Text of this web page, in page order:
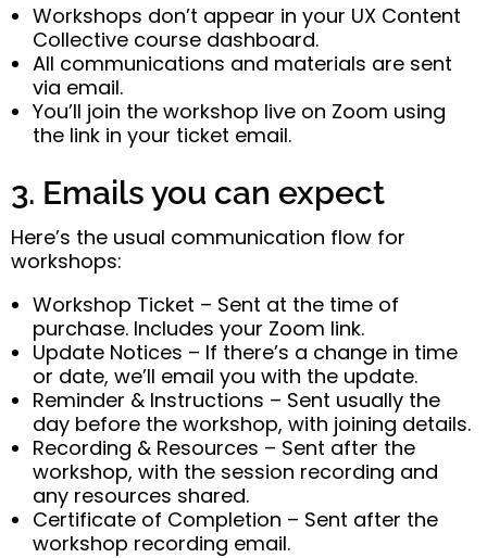
Workshops don’t appear in your UX Content
Collective course dashboard.
All communications and materials are sent
via email.
You’ll join the workshop live on Zoom using
the link in your ticket email.
3. Emails you can expect
Here’s the usual communication flow for
workshops:
Workshop Ticket – Sent at the time of
purchase. Includes your Zoom link.
Update Notices – If there’s a change in time
or date, we’ll email you with the update.
Reminder & Instructions – Sent usually the
day before the workshop, with joining details.
Recording & Resources – Sent after the
workshop, with the session recording and
any resources shared.
Certificate of Completion – Sent after the
workshop recording email.